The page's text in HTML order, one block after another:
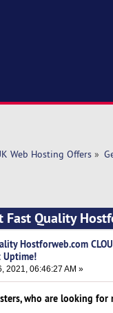
Web Hosting Offers»
Fast Quality
Hostforweb.com
Uptime!
2021, 06:46:27 AM »
who are looking for